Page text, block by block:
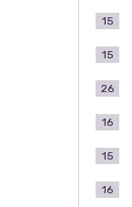
15
15
26
16
15
16